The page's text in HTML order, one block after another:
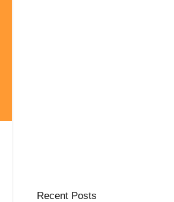
Recent Posts